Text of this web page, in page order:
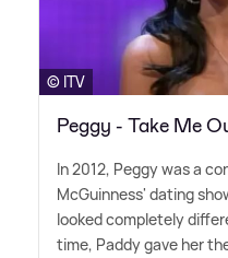
© ITV
Peggy - Take Me
In 2012, Peggy was a
McGuinness' dating
looked completely
time, Paddy gave her